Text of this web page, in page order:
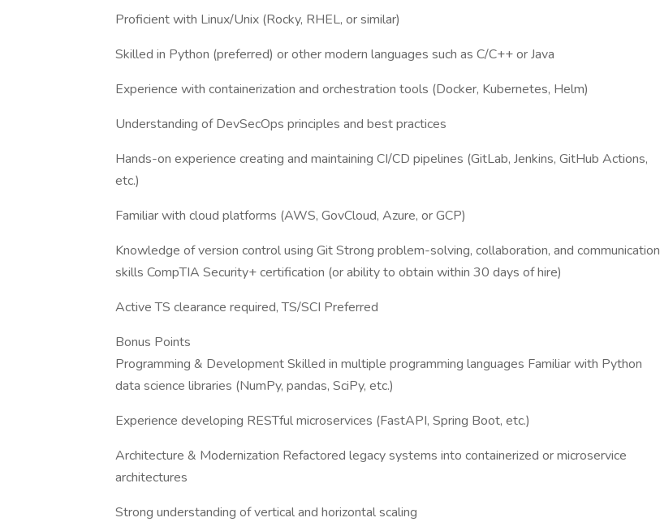
Proficient with Linux/Unix (Rocky, RHEL, or similar)
Skilled in Python (preferred) or other modern languages such as C/C++ or Java
Experience with containerization and orchestration tools (Docker, Kubernetes, Helm)
Understanding of DevSecOps principles and best practices
Hands-on experience creating and maintaining CI/CD pipelines (GitLab, Jenkins, GitHub Actions,
etc.)
Familiar with cloud platforms (AWS, GovCloud, Azure, or GCP)
Knowledge of version control using Git Strong problem-solving, collaboration, and communication
skills CompTIA Security+ certification (or ability to obtain within 30 days of hire)
Active TS clearance required, TS/SCI Preferred
Bonus Points
Programming & Development Skilled in multiple programming languages Familiar with Python
data science libraries (NumPy, pandas, SciPy, etc.)
Experience developing RESTful microservices (FastAPI, Spring Boot, etc.)
Architecture & Modernization Refactored legacy systems into containerized or microservice
architectures
Strong understanding of vertical and horizontal scaling